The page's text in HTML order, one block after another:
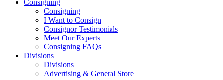
Consigning
Consigning
I Want to Consign
Consignor Testimonials
Meet Our Experts
Consigning FAQs
Divisions
Divisions
Advertising & General Store